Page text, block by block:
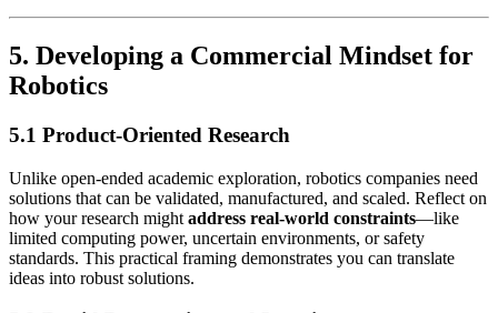
5. Developing a Commercial Mindset for
Robotics
5.1 Product-Oriented Research
Unlike open-ended academic exploration, robotics companies need
solutions that can be validated, manufactured, and scaled. Reflect on
how your research might address real-world constraints—like
limited computing power, uncertain environments, or safety
standards. This practical framing demonstrates you can translate
ideas into robust solutions.